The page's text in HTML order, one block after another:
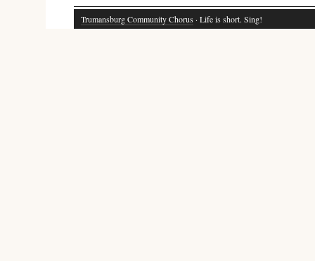
Trumansburg Community Chorus · Life is short. Sing!